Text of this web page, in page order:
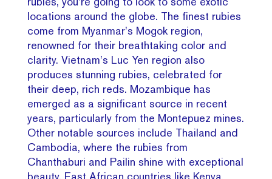
locations around the globe. The finest rubies
come from Myanmar’s Mogok region,
renowned for their breathtaking color and
clarity. Vietnam’s Luc Yen region also
produces stunning rubies, celebrated for
their deep, rich reds. Mozambique has
emerged as a significant source in recent
years, particularly from the Montepuez mines.
Other notable sources include Thailand and
Cambodia, where the rubies from
Chanthaburi and Pailin shine with exceptional